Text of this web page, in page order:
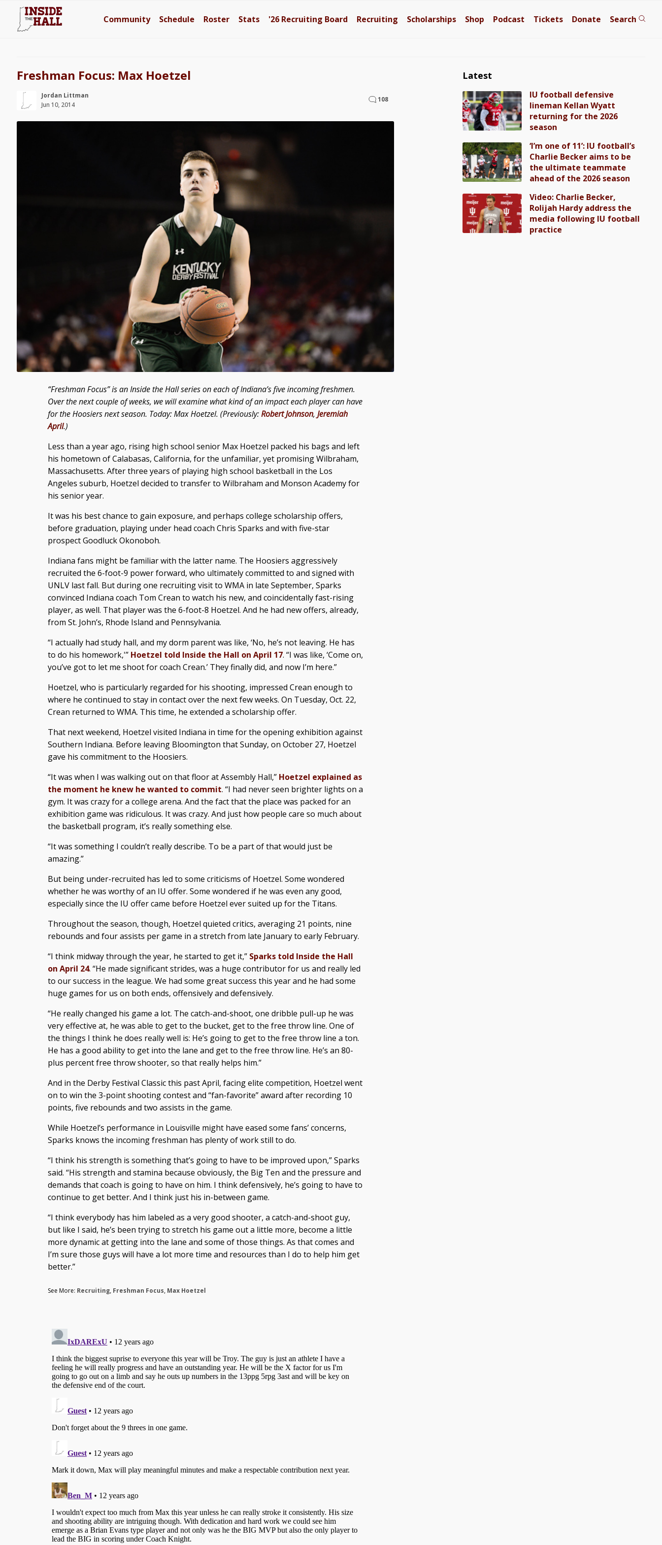
Community Schedule Roster Stats '26 Recruiting Board Recruiting Scholarships Shop Podcast Tickets Donate Search
Freshman Focus: Max Hoetzel
Jordan Littman
Jun 10, 2014
108
“Freshman Focus” is an Inside the Hall series on each of Indiana’s five incoming freshmen.
Over the next couple of weeks, we will examine what kind of an impact each player can have
for the Hoosiers next season. Today: Max Hoetzel. (Previously:RobertJohnson, Jeremiah
April.)
Less than a year ago, rising high school senior Max Hoetzel packed his bags and left
his hometown of Calabasas, California, for the unfamiliar, yet promising Wilbraham,
Massachusetts. After three years of playing high school basketball in the Los
Angeles suburb, Hoetzel decided to transfer to Wilbraham and Monson Academy for
his senior year.
It was his best chance to gain exposure, and perhaps college scholarship offers,
before graduation, playing under head coach Chris Sparks and with five-star
prospect Goodluck Okonoboh.
Indiana fans might be familiar with the latter name. The Hoosiers aggressively
recruited the 6-foot-9 power forward, who ultimately committed to and signed with
UNLV last fall. But during one recruiting visit to WMA in late September, Sparks
convinced Indiana coach Tom Crean to watch his new, and coincidentally fast-rising
player, as well. That player was the 6-foot-8 Hoetzel. And he had new offers, already,
from St. John’s, Rhode Island and Pennsylvania.
“I actually had study hall, and my dorm parent was like, ‘No, he’s not leaving. He has
to do his homework,'” Hoetzel told Inside the Hall on April 17. “I was like, ‘Come on,
you’ve got to let me shoot for coach Crean.’ They finally did, and now I’m here.”
Hoetzel, who is particularly regarded for his shooting, impressed Crean enough to
where he continued to stay in contact over the next few weeks. On Tuesday, Oct. 22,
Crean returned to WMA. This time, he extended a scholarship offer.
That next weekend, Hoetzel visited Indiana in time for the opening exhibition against
Southern Indiana. Before leaving Bloomington that Sunday, on October 27, Hoetzel
gave his commitment to the Hoosiers.
“It was when I was walking out on that floor at Assembly Hall,” Hoetzel explained as
the moment he knew he wanted to commit. “I had never seen brighter lights on a
gym. It was crazy for a college arena. And the fact that the place was packed for an
exhibition game was ridiculous. It was crazy. And just how people care so much about
the basketball program, it’s really something else.
“It was something I couldn’t really describe. To be a part of that would just be
amazing.”
But being under-recruited has led to some criticisms of Hoetzel. Some wondered
whether he was worthy of an IU offer. Some wondered if he was even any good,
especially since the IU offer came before Hoetzel ever suited up for the Titans.
Throughout the season, though, Hoetzel quieted critics, averaging 21 points, nine
rebounds and four assists per game in a stretch from late January to early February.
“I think midway through the year, he started to get it,” Sparks told Inside the Hall
on April 24. “He made significant strides, was a huge contributor for us and really led
to our success in the league. We had some great success this year and he had some
huge games for us on both ends, offensively and defensively.
“He really changed his game a lot. The catch-and-shoot, one dribble pull-up he was
very effective at, he was able to get to the bucket, get to the free throw line. One of
the things I think he does really well is: He’s going to get to the free throw line a ton.
He has a good ability to get into the lane and get to the free throw line. He’s an 80-
plus percent free throw shooter, so that really helps him.”
And in the Derby Festival Classic this past April, facing elite competition, Hoetzel went
on to win the 3-point shooting contest and “fan-favorite” award after recording 10
points, five rebounds and two assists in the game.
While Hoetzel’s performance in Louisville might have eased some fans’ concerns,
Sparks knows the incoming freshman has plenty of work still to do.
“I think his strength is something that’s going to have to be improved upon,” Sparks
said. “His strength and stamina because obviously, the Big Ten and the pressure and
demands that coach is going to have on him. I think defensively, he’s going to have to
continue to get better. And I think just his in-between game.
“I think everybody has him labeled as a very good shooter, a catch-and-shoot guy,
but like I said, he’s been trying to stretch his game out a little more, become a little
more dynamic at getting into the lane and some of those things. As that comes and
I’m sure those guys will have a lot more time and resources than I do to help him get
better.”
See More: Recruiting, Freshman Focus, Max Hoetzel
Latest
IU football defensive
lineman Kellan Wyatt
returning for the 2026
season
‘I’m one of 11’: IU football’s
Charlie Becker aims to be
the ultimate teammate
ahead of the 2026 season
Video: Charlie Becker,
Rolijah Hardy address the
media following IU football
practice